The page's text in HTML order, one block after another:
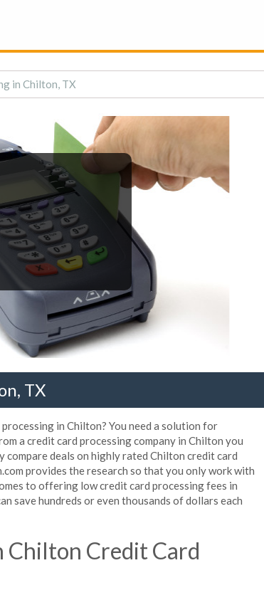
in Chilton, TX
TX
in Chilton? You need a solution for
a credit card processing company in Chilton you
compare deals on highly rated Chilton credit card
provides the research so that you only work with
to offering low credit card processing fees in
save hundreds or even thousands of dollars each
Chilton Credit Card